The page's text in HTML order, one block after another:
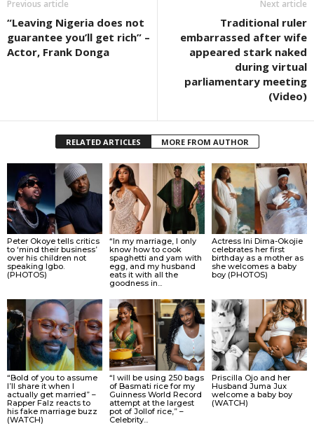
Previous article
“Leaving Nigeria does not
guarantee you’ll get rich” –
Actor, Frank Donga
Next article
Traditional ruler
embarrassed after wife
appeared stark naked
during virtual
parliamentary meeting
(Video)
RELATED ARTICLES MORE FROM AUTHOR
Peter Okoye tells critics
to ‘mind their business’
over his children not
speaking Igbo.
(PHOTOS)
“In my marriage, I only
know how to cook
spaghetti and yam with
egg, and my husband
eats it with all the
goodness in...
Actress Ini Dima-Okojie
celebrates her first
birthday as a mother as
she welcomes a baby
boy (PHOTOS)
“Bold of you to assume
I’ll share it when I
actually get married” –
Rapper Falz reacts to
his fake marriage buzz
(WATCH)
“I will be using 250 bags
of Basmati rice for my
Guinness World Record
attempt at the largest
pot of Jollof rice,” –
Celebrity...
Priscilla Ojo and her
Husband Juma Jux
welcome a baby boy
(WATCH)